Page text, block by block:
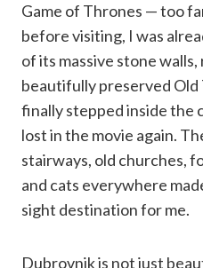
Game of Thrones — too
before visiting, I was
of its massive stone
beautifully preserved Old
finally stepped inside the
lost in the movie again.
stairways, old churches,
and cats everywhere
sight destination for me.
Dubrovnik is not just